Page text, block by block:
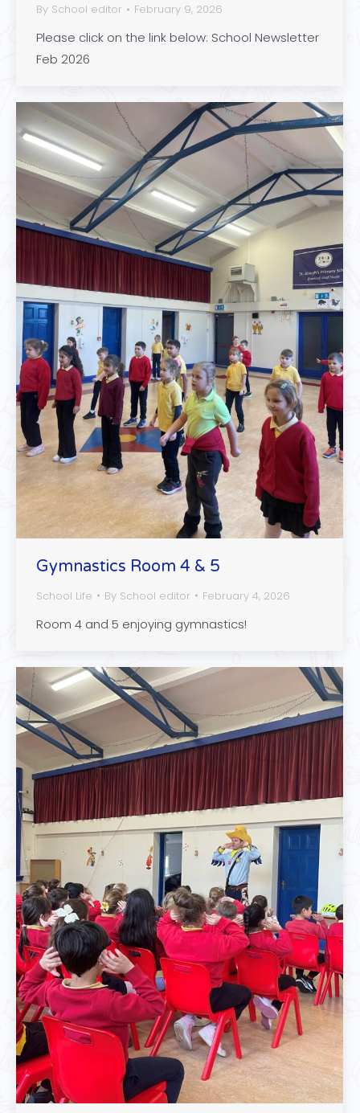
By School editor February 9, 2026
Please click on the link below: School Newsletter
Feb 2026
Gymnastics Room 4 & 5
School Life By School editor February 4, 2026
Room 4 and 5 enjoying gymnastics!